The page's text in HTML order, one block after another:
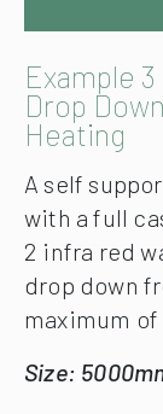
Example
Drop
Heating
A self
with a full
2 infra red
drop down
maximum of
Size: